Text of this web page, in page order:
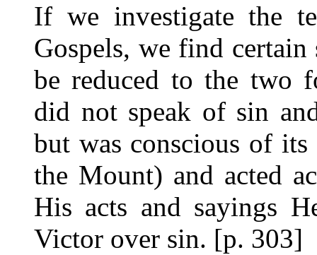
If we investigate the
Gospels, we find
be reduced to the two
did not speak of sin
but was conscious of
the Mount) and acted
His acts and sayings
Victor over sin. [p. 303]